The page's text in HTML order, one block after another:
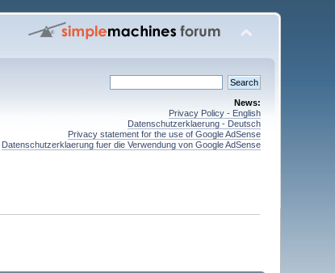
News:
Privacy Policy - English
Datenschutzerklaerung - Deutsch
Privacy statement for the use of Google AdSense
Datenschutzerklaerung fuer die Verwendung von Google AdSense